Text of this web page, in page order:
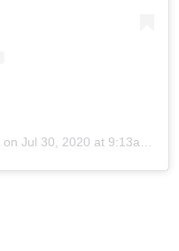
on Jul 30, 2020 at 9:13am PDT